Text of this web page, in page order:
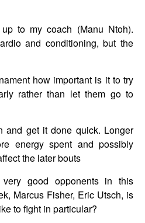
to my coach (Manu Ntoh).
and conditioning, but the
how important is it to try
rather than let them go to
and get it done quick. Longer
energy spent and possibly
the later bouts
good opponents in this
Marcus Fisher, Eric Utsch, is
to fight in particular?